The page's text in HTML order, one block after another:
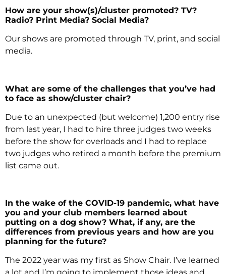
How are your show(s)/cluster promoted? TV?
Radio? Print Media? Social Media?
Our shows are promoted through TV, print, and social
media.
What are some of the challenges that you’ve had
to face as show/cluster chair?
Due to an unexpected (but welcome) 1,200 entry rise
from last year, I had to hire three judges two weeks
before the show for overloads and I had to replace
two judges who retired a month before the premium
list came out.
In the wake of the COVID-19 pandemic, what have
you and your club members learned about
putting on a dog show? What, if any, are the
differences from previous years and how are you
planning for the future?
The 2022 year was my first as Show Chair. I’ve learned